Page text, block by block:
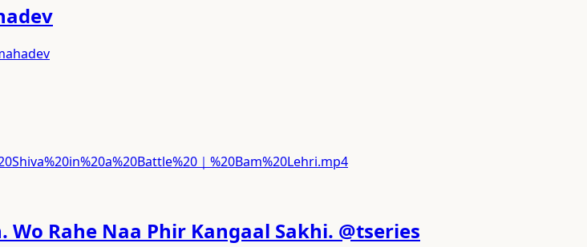
｜%20Bam%20Lehri.mp4
Rahe Naa Phir Kangaal Sakhi. @tseries